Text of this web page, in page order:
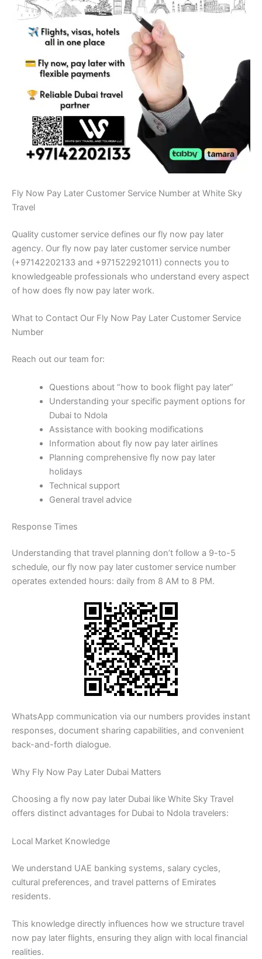
Fly Now Pay Later Customer Service Number at White Sky
Travel
Quality customer service defines our fly now pay later
agency. Our fly now pay later customer service number
(+97142202133 and +971522921011) connects you to
knowledgeable professionals who understand every aspect
of how does fly now pay later work.
What to Contact Our Fly Now Pay Later Customer Service
Number
Reach out our team for:
Questions about “how to book flight pay later”
Understanding your specific payment options for
Dubai to Ndola
Assistance with booking modifications
Information about fly now pay later airlines
Planning comprehensive fly now pay later
holidays
Technical support
General travel advice
Response Times
Understanding that travel planning don’t follow a 9-to-5
schedule, our fly now pay later customer service number
operates extended hours: daily from 8 AM to 8 PM.
WhatsApp communication via our numbers provides instant
responses, document sharing capabilities, and convenient
back-and-forth dialogue.
Why Fly Now Pay Later Dubai Matters
Choosing a fly now pay later Dubai like White Sky Travel
offers distinct advantages for Dubai to Ndola travelers:
Local Market Knowledge
We understand UAE banking systems, salary cycles,
cultural preferences, and travel patterns of Emirates
residents.
This knowledge directly influences how we structure travel
now pay later flights, ensuring they align with local financial
realities.